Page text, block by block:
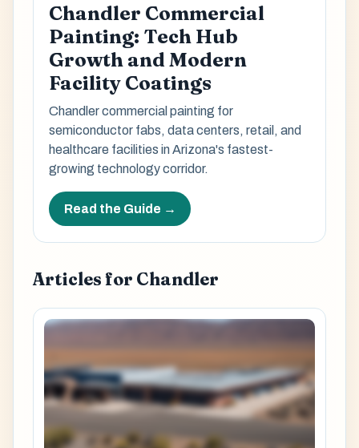
Chandler Commercial
Painting: Tech Hub
Growth and Modern
Facility Coatings
Chandler commercial painting for
semiconductor fabs, data centers, retail, and
healthcare facilities in Arizona's fastest-
growing technology corridor.
Read the Guide →
Articles for Chandler